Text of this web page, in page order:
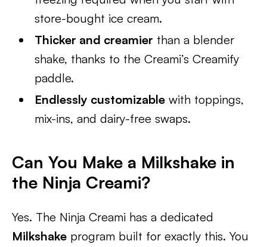
store-bought ice cream.
Thicker and creamier than a blender
shake, thanks to the Creami’s Creamify
paddle.
Endlessly customizable with toppings,
mix-ins, and dairy-free swaps.
Can You Make a Milkshake in
the Ninja Creami?
Yes. The Ninja Creami has a dedicated
Milkshake program built for exactly this. You